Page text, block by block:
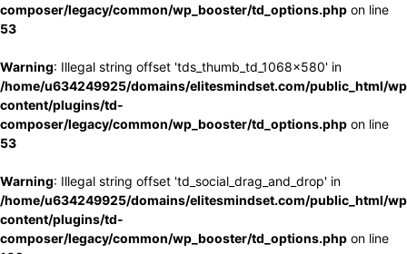
composer/legacy/common/wp_booster/td_options.php on line
53
Warning: Illegal string offset 'tds_thumb_td_1068x580' in
/home/u634249925/domains/elitesmindset.com/public_html/
content/plugins/td-
composer/legacy/common/wp_booster/td_options.php on line
53
Warning: Illegal string offset 'td_social_drag_and_drop' in
/home/u634249925/domains/elitesmindset.com/public_html/
content/plugins/td-
composer/legacy/common/wp_booster/td_options.php on line